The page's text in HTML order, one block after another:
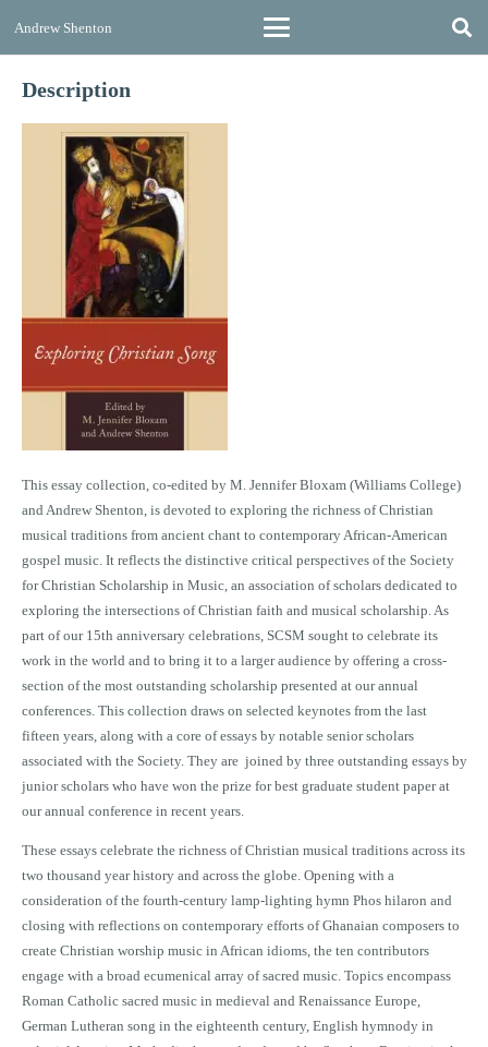
Andrew Shenton
Description
This essay collection, co-edited by M. Jennifer Bloxam (Williams College)
and Andrew Shenton, is devoted to exploring the richness of Christian
musical traditions from ancient chant to contemporary African-American
gospel music. It reflects the distinctive critical perspectives of the Society
for Christian Scholarship in Music, an association of scholars dedicated to
exploring the intersections of Christian faith and musical scholarship. As
part of our 15th anniversary celebrations, SCSM sought to celebrate its
work in the world and to bring it to a larger audience by offering a cross-
section of the most outstanding scholarship presented at our annual
conferences. This collection draws on selected keynotes from the last
fifteen years, along with a core of essays by notable senior scholars
associated with the Society. They are joined by three outstanding essays by
junior scholars who have won the prize for best graduate student paper at
our annual conference in recent years.
These essays celebrate the richness of Christian musical traditions across its
two thousand year history and across the globe. Opening with a
consideration of the fourth-century lamp-lighting hymn Phos hilaron and
closing with reflections on contemporary efforts of Ghanaian composers to
create Christian worship music in African idioms, the ten contributors
engage with a broad ecumenical array of sacred music. Topics encompass
Roman Catholic sacred music in medieval and Renaissance Europe,
German Lutheran song in the eighteenth century, English hymnody in